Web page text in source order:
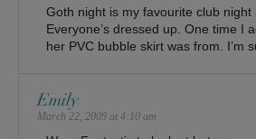
Goth night is my favourite club night
Everyone’s dressed up. One time I
her PVC bubble skirt was from. I’m
Emily
March 22, 2009 at 4:10 am